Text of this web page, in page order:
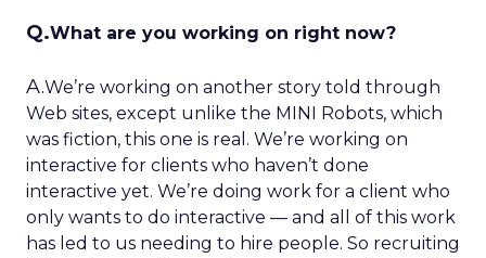
Q.What are you working on right now?
A.We’re working on another story told through
Web sites, except unlike the MINI Robots, which
was fiction, this one is real. We’re working on
interactive for clients who haven’t done
interactive yet. We’re doing work for a client who
only wants to do interactive — and all of this work
has led to us needing to hire people. So recruiting